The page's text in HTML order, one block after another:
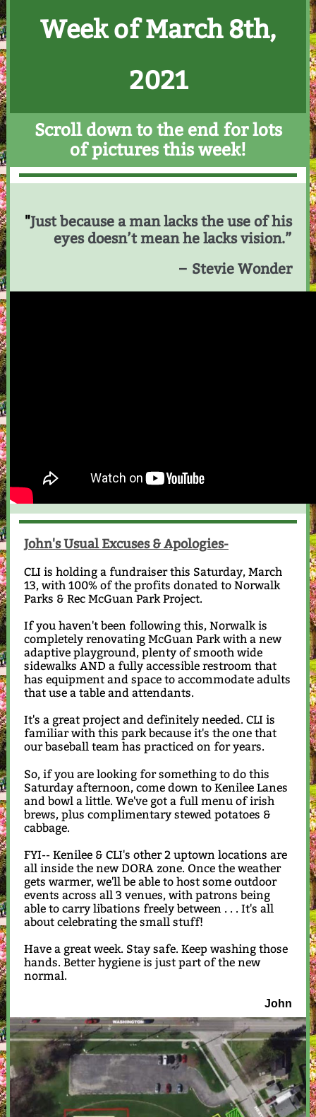
Week of March 8th,
2021
Scroll down to the end for lots
of pictures this week!
"Just because a man lacks the use of his
eyes doesn’t mean he lacks vision.”
– Stevie Wonder
John's Usual Excuses & Apologies-
CLI is holding a fundraiser this Saturday, March
13, with 100% of the profits donated to Norwalk
Parks & Rec McGuan Park Project.
If you haven't been following this, Norwalk is
completely renovating McGuan Park with a new
adaptive playground, plenty of smooth wide
sidewalks AND a fully accessible restroom that
has equipment and space to accommodate adults
that use a table and attendants.
It's a great project and definitely needed. CLI is
familiar with this park because it's the one that
our baseball team has practiced on for years.
So, if you are looking for something to do this
Saturday afternoon, come down to Kenilee Lanes
and bowl a little. We've got a full menu of irish
brews, plus complimentary stewed potatoes &
cabbage.
FYI-- Kenilee & CLI's other 2 uptown locations are
all inside the new DORA zone. Once the weather
gets warmer, we'll be able to host some outdoor
events across all 3 venues, with patrons being
able to carry libations freely between . . . It's all
about celebrating the small stuff!
Have a great week. Stay safe. Keep washing those
hands. Better hygiene is just part of the new
normal.
John